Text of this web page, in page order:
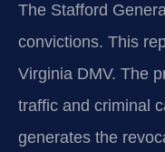
The Stafford
convictions. This
Virginia DMV. The
traffic and criminal
generates the